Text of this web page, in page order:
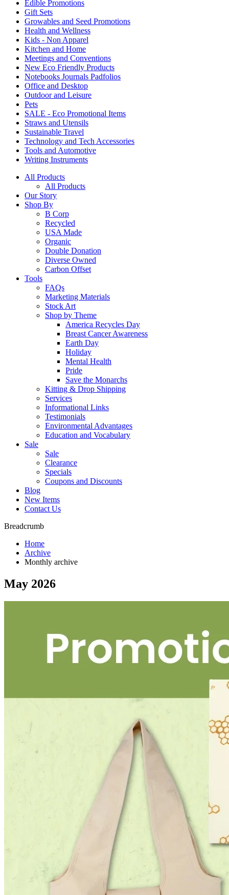
Edible Promotions
Gift Sets
Growables and Seed Promotions
Health and Wellness
Kids - Non Apparel
Kitchen and Home
Meetings and Conventions
New Eco Friendly Products
Notebooks Journals Padfolios
Office and Desktop
Outdoor and Leisure
Pets
SALE - Eco Promotional Items
Straws and Utensils
Sustainable Travel
Technology and Tech Accessories
Tools and Automotive
Writing Instruments
All Products
All Products
Our Story
Shop By
B Corp
Recycled
USA Made
Organic
Double Donation
Diverse Owned
Carbon Offset
Tools
FAQs
Marketing Materials
Stock Art
Shop by Theme
America Recycles Day
Breast Cancer Awareness
Earth Day
Holiday
Mental Health
Pride
Save the Monarchs
Kitting & Drop Shipping
Services
Informational Links
Testimonials
Environmental Advantages
Education and Vocabulary
Sale
Sale
Clearance
Specials
Coupons and Discounts
Blog
New Items
Contact Us
Breadcrumb
Home
Archive
Monthly archive
May 2026